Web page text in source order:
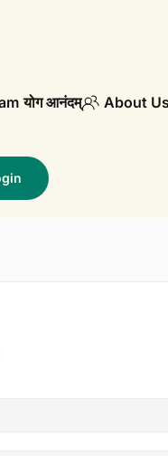
योग आनंदम् About Us